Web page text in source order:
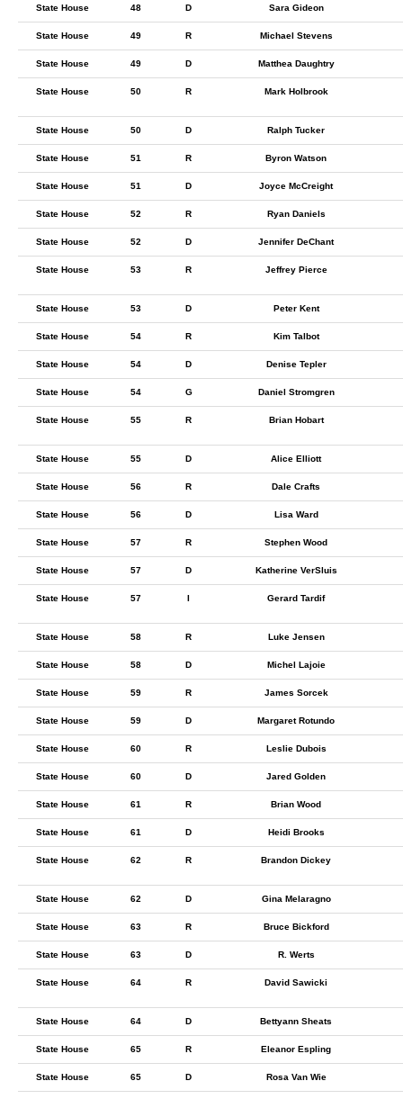
State House 48 D Sara Gideon
State House 49 R Michael Stevens
State House 49 D Matthea Daughtry
State House 50 R Mark Holbrook
State House 50 D Ralph Tucker
State House 51 R Byron Watson
State House 51 D Joyce McCreight
State House 52 R Ryan Daniels
State House 52 D Jennifer DeChant
State House 53 R Jeffrey Pierce
State House 53 D Peter Kent
State House 54 R Kim Talbot
State House 54 D Denise Tepler
State House 54 G Daniel Stromgren
State House 55 R Brian Hobart
State House 55 D Alice Elliott
State House 56 R Dale Crafts
State House 56 D Lisa Ward
State House 57 R Stephen Wood
State House 57 D Katherine VerSluis
State House 57 I Gerard Tardif
State House 58 R Luke Jensen
State House 58 D Michel Lajoie
State House 59 R James Sorcek
State House 59 D Margaret Rotundo
State House 60 R Leslie Dubois
State House 60 D Jared Golden
State House 61 R Brian Wood
State House 61 D Heidi Brooks
State House 62 R Brandon Dickey
State House 62 D Gina Melaragno
State House 63 R Bruce Bickford
State House 63 D R. Werts
State House 64 R David Sawicki
State House 64 D Bettyann Sheats
State House 65 R Eleanor Espling
State House 65 D Rosa Van Wie